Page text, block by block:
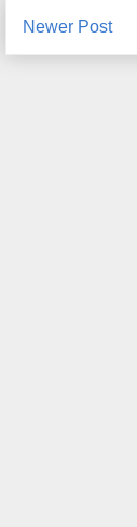
Newer Post